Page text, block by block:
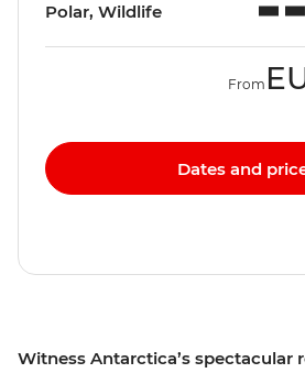
Witness Antarctica’s spectacular
Polar, Wildlife
From
Dates and